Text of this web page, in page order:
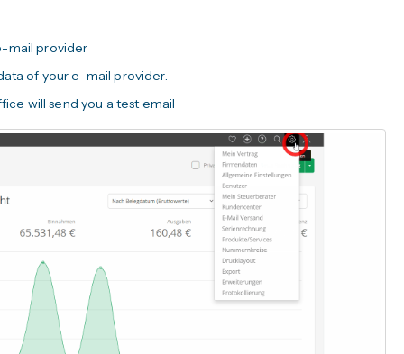
mail provider
of your e-mail provider.
will send you a test email